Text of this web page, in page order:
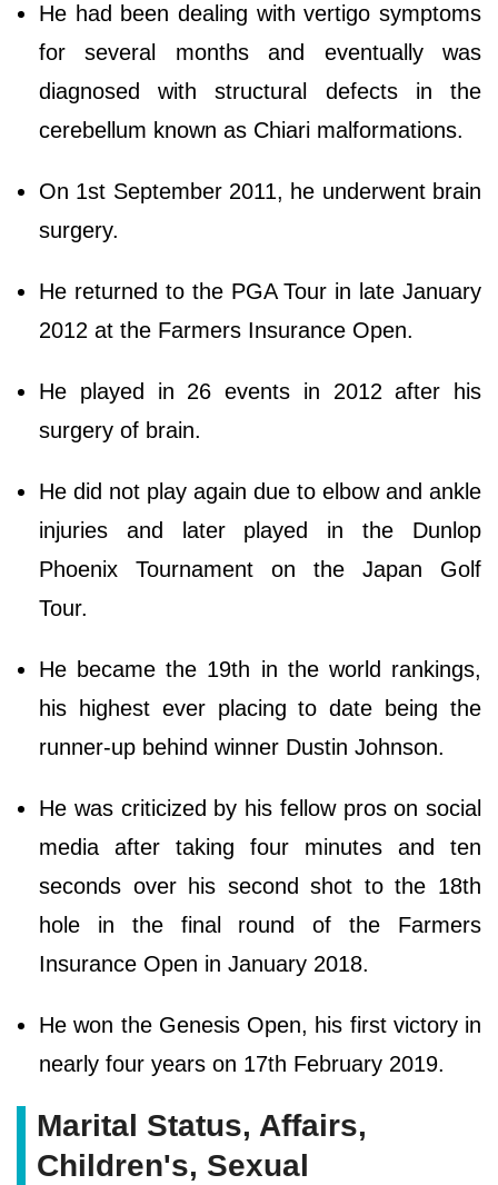
He had been dealing with vertigo symptoms
for several months and eventually was
diagnosed with structural defects in the
cerebellum known as Chiari malformations.
On 1st September 2011, he underwent brain
surgery.
He returned to the PGA Tour in late January
2012 at the Farmers Insurance Open.
He played in 26 events in 2012 after his
surgery of brain.
He did not play again due to elbow and ankle
injuries and later played in the Dunlop
Phoenix Tournament on the Japan Golf
Tour.
He became the 19th in the world rankings,
his highest ever placing to date being the
runner-up behind winner Dustin Johnson.
He was criticized by his fellow pros on social
media after taking four minutes and ten
seconds over his second shot to the 18th
hole in the final round of the Farmers
Insurance Open in January 2018.
He won the Genesis Open, his first victory in
nearly four years on 17th February 2019.
Marital Status, Affairs,
Children's, Sexual